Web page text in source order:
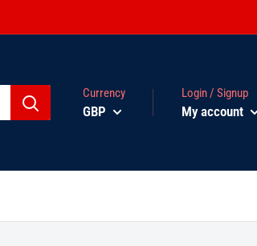
Currency
GBP
Login / Signup
My account